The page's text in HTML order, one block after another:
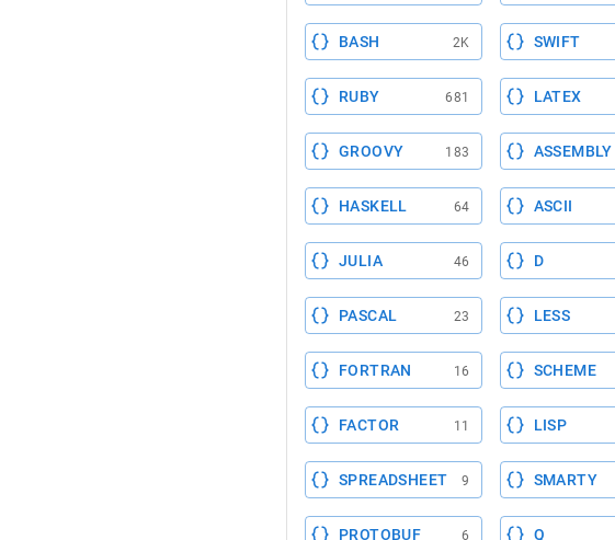
BASH 2K SWIFT
RUBY 681 LATEX
GROOVY 183 ASSEMBLY
HASKELL 64 ASCII
JULIA 46 D
PASCAL 23 LESS
FORTRAN 16 SCHEME
FACTOR 11 LISP
SPREADSHEET 9 SMARTY
PROTOBUF 6 Q